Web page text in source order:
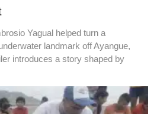
Yagual helped turn a
landmark off Ayangue,
introduces a story shaped by